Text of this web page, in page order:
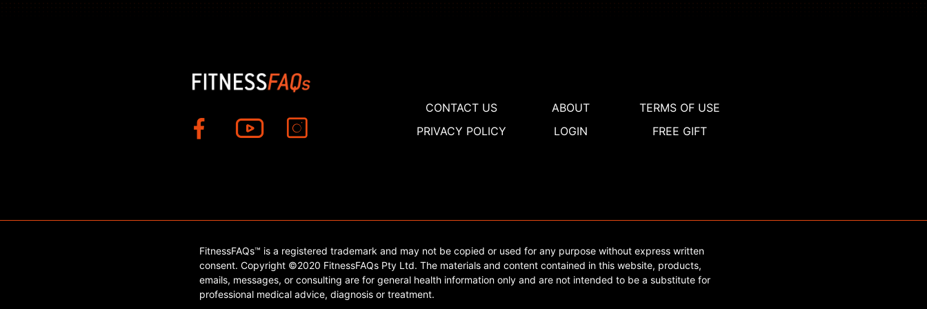
CONTACT US ABOUT
TERMS OF USE
PRIVACY POLICY
LOGIN FREE GIFT
FitnessFAQs™ is a registered trademark and may not be copied or used for any purpose without express written
consent. Copyright ©2020 FitnessFAQs Pty Ltd. The materials and content contained in this website, products,
emails, messages, or consulting are for general health information only and are not intended to be a substitute for
professional medical advice, diagnosis or treatment.